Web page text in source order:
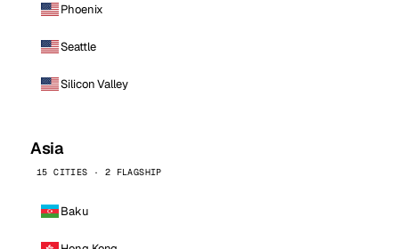
Phoenix
Seattle
Silicon Valley
Asia
15 CITIES · 2 FLAGSHIP
Baku